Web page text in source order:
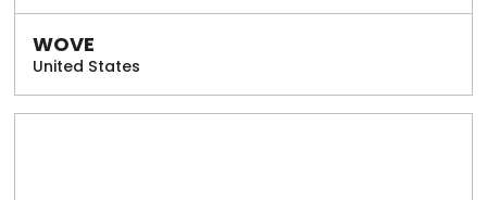
WOVE
United States